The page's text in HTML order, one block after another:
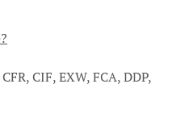
CIF, EXW, FCA, DDP,